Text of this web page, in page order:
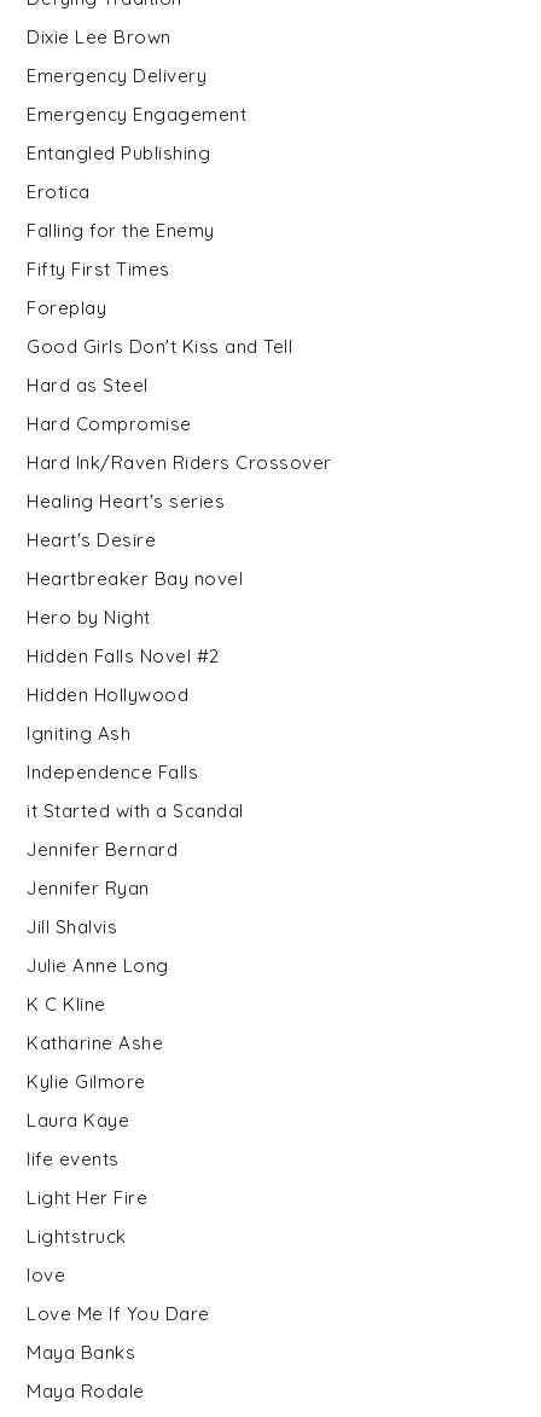
Dixie Lee Brown
Emergency Delivery
Emergency Engagement
Entangled Publishing
Erotica
Falling for the Enemy
Fifty First Times
Foreplay
Good Girls Don't Kiss and Tell
Hard as Steel
Hard Compromise
Hard Ink/Raven Riders Crossover
Healing Heart's series
Heart's Desire
Heartbreaker Bay novel
Hero by Night
Hidden Falls Novel #2
Hidden Hollywood
Igniting Ash
Independence Falls
it Started with a Scandal
Jennifer Bernard
Jennifer Ryan
Jill Shalvis
Julie Anne Long
K C Kline
Katharine Ashe
Kylie Gilmore
Laura Kaye
life events
Light Her Fire
Lightstruck
love
Love Me If You Dare
Maya Banks
Maya Rodale